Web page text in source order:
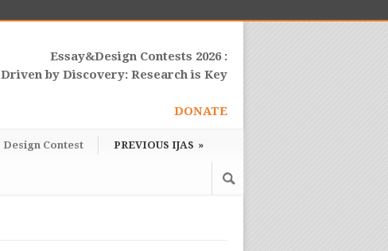
Essay&Design Contests 2026 :
Driven by Discovery: Research is Key
DONATE
Design Contest PREVIOUS IJAS »